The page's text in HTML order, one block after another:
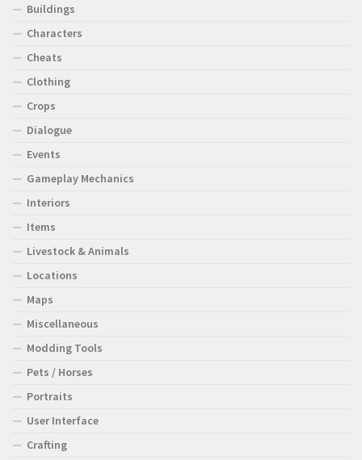
Buildings
Characters
Cheats
Clothing
Crops
Dialogue
Events
Gameplay Mechanics
Interiors
Items
Livestock & Animals
Locations
Maps
Miscellaneous
Modding Tools
Pets / Horses
Portraits
User Interface
Crafting